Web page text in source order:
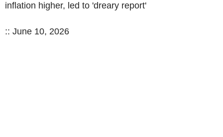
inflation higher, led to 'dreary report'
:: June 10, 2026